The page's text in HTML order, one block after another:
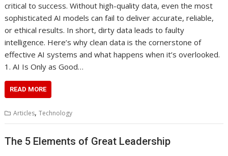
critical to success. Without high-quality data, even the most
sophisticated AI models can fail to deliver accurate, reliable,
or ethical results. In short, dirty data leads to faulty
intelligence. Here’s why clean data is the cornerstone of
effective AI systems and what happens when it’s overlooked.
1. AI Is Only as Good…
READ MORE
Articles,Technology
The 5 Elements of Great Leadership